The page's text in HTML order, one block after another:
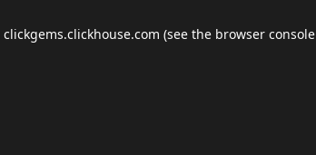
clickgems.clickhouse.com (see the browser console